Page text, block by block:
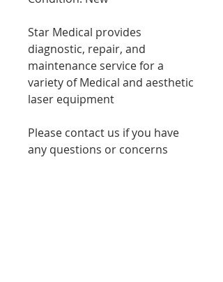
Star Medical provides
diagnostic, repair, and
maintenance service for a
variety of Medical and aesthetic
laser equipment
Please contact us if you have
any questions or concerns